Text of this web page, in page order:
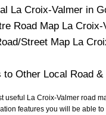
La Croix-Valmer in
Road Map La Croix-
Street Map La
to Other Local Road
useful La Croix-Valmer road
features you will be able